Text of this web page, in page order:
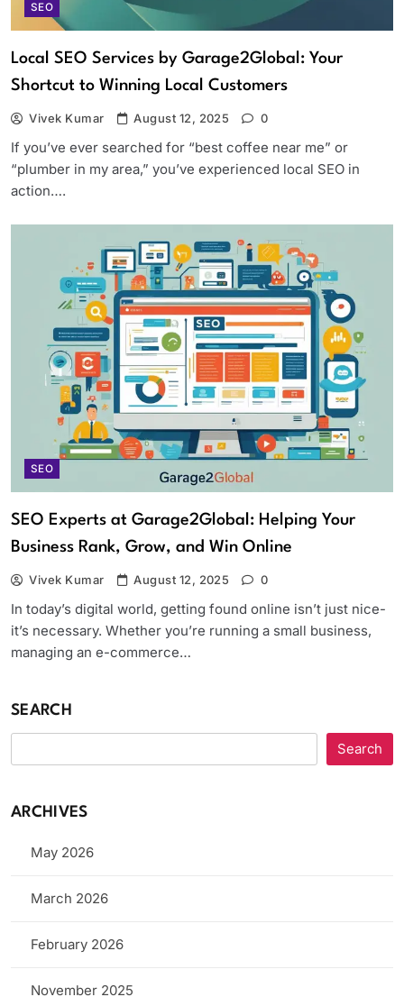
SEO
Local SEO Services by Garage2Global: Your
Shortcut to Winning Local Customers
Vivek Kumar August 12, 2025 0
If you’ve ever searched for “best coffee near me” or
“plumber in my area,” you’ve experienced local SEO in
action….
SEO
SEO Experts at Garage2Global: Helping Your
Business Rank, Grow, and Win Online
Vivek Kumar August 12, 2025 0
In today’s digital world, getting found online isn’t just nice-
it’s necessary. Whether you’re running a small business,
managing an e-commerce…
SEARCH
Search
ARCHIVES
May 2026
March 2026
February 2026
November 2025